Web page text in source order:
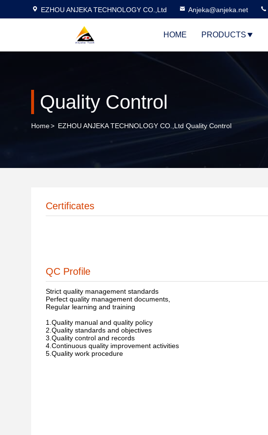
EZHOU ANJEKA TECHNOLOGY CO.,Ltd Anjeka@anjeka.net
HOME PRODUCTS
Quality Control
Home> EZHOU ANJEKA TECHNOLOGY CO.,Ltd Quality Control
Certificates
QC Profile
Strict quality management standards
Perfect quality management documents,
Regular learning and training
1.Quality manual and quality policy
2.Quality standards and objectives
3.Quality control and records
4.Continuous quality improvement activities
5.Quality work procedure